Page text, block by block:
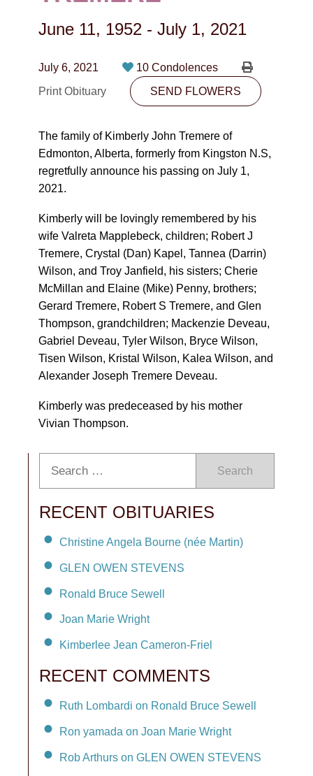
CONTACT
780-474-4663
10530-116 Street Edmonton, AB T5H3L7
PLAN NOW
SEND FLOWERS
June 11, 1952 - July 1, 2021
July 6, 2021
10 Condolences
Print Obituary
SEND FLOWERS
The family of Kimberly John Tremere of
Edmonton, Alberta, formerly from Kingston N.S,
regretfully announce his passing on July 1,
2021.
Kimberly will be lovingly remembered by his
wife Valreta Mapplebeck, children; Robert J
Tremere, Crystal (Dan) Kapel, Tannea (Darrin)
Wilson, and Troy Janfield, his sisters; Cherie
McMillan and Elaine (Mike) Penny, brothers;
Gerard Tremere, Robert S Tremere, and Glen
Thompson, grandchildren; Mackenzie Deveau,
Gabriel Deveau, Tyler Wilson, Bryce Wilson,
Tisen Wilson, Kristal Wilson, Kalea Wilson, and
Alexander Joseph Tremere Deveau.
Kimberly was predeceased by his mother
Vivian Thompson.
Search
RECENT OBITUARIES
Christine Angela Bourne (née Martin)
GLEN OWEN STEVENS
Ronald Bruce Sewell
Joan Marie Wright
Kimberlee Jean Cameron-Friel
RECENT COMMENTS
Ruth Lombardi on Ronald Bruce Sewell
Ron yamada on Joan Marie Wright
Rob Arthurs on GLEN OWEN STEVENS